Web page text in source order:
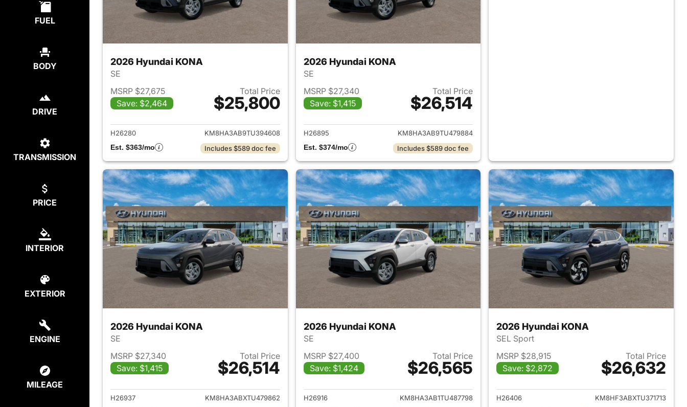
FUEL
BODY
DRIVE
TRANSMISSION
PRICE
INTERIOR
EXTERIOR
ENGINE
MILEAGE
2026 Hyundai KONA
SE
MSRP $27,675
Save: $2,464
Total Price
$25,800
View details for 2026 Hyundai KONA
H26280
KM8HA3AB9TU394608
Est. $363/mo
Includes $589 doc fee
2026 Hyundai KONA
SE
MSRP $27,340
Save: $1,415
Total Price
$26,514
View details for 2026 Hyundai KONA
H26895
KM8HA3AB9TU479884
Est. $374/mo
Includes $589 doc fee
2026 Hyundai KONA
SE
MSRP $27,340
Save: $1,415
Total Price
$26,514
View details for 2026 Hyundai KONA
H26937
KM8HA3ABXTU479862
2026 Hyundai KONA
SE
MSRP $27,400
Save: $1,424
Total Price
$26,565
View details for 2026 Hyundai KONA
H26916
KM8HA3AB1TU487798
2026 Hyundai KONA
SEL Sport
MSRP $28,915
Save: $2,872
Total Price
$26,632
View details for 2026
H26406
KM8HF3ABXTU371713